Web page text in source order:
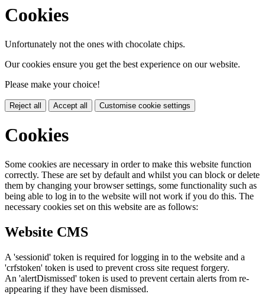
Cookies
Unfortunately not the ones with chocolate chips.
Our cookies ensure you get the best experience on our website.
Please make your choice!
Reject all Accept all Customise cookie settings
Cookies
Some cookies are necessary in order to make this website function
correctly. These are set by default and whilst you can block or delete
them by changing your browser settings, some functionality such as
being able to log in to the website will not work if you do this. The
necessary cookies set on this website are as follows:
Website CMS
A 'sessionid' token is required for logging in to the website and a
'crfstoken' token is used to prevent cross site request forgery.
An 'alertDismissed' token is used to prevent certain alerts from re-
appearing if they have been dismissed.